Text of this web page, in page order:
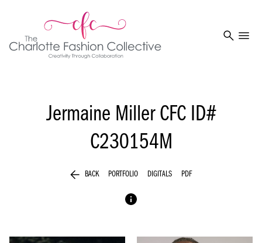
search menu
Jermaine Miller CFC ID#
C230154M
arrow_back BACK PORTFOLIO DIGITALS PDF